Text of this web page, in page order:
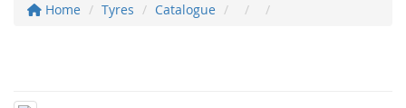
Home Tyres Catalogue